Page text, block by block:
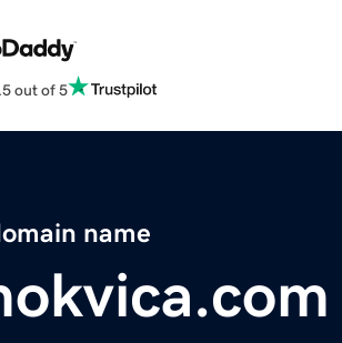
out of 5
name